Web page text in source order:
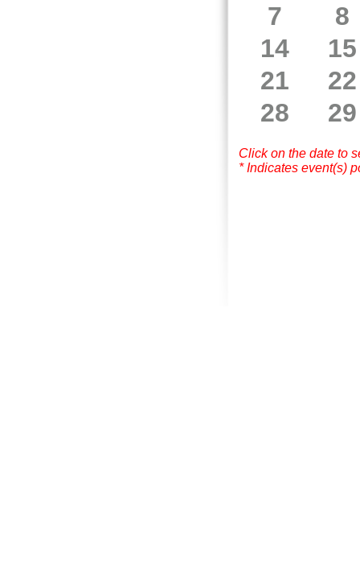
7
8
14
15
21
22
28
29
Click on the date to
* Indicates event(s)